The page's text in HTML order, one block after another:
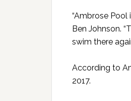
“Ambrose
Ben Johnson.
swim there
According to
2017.